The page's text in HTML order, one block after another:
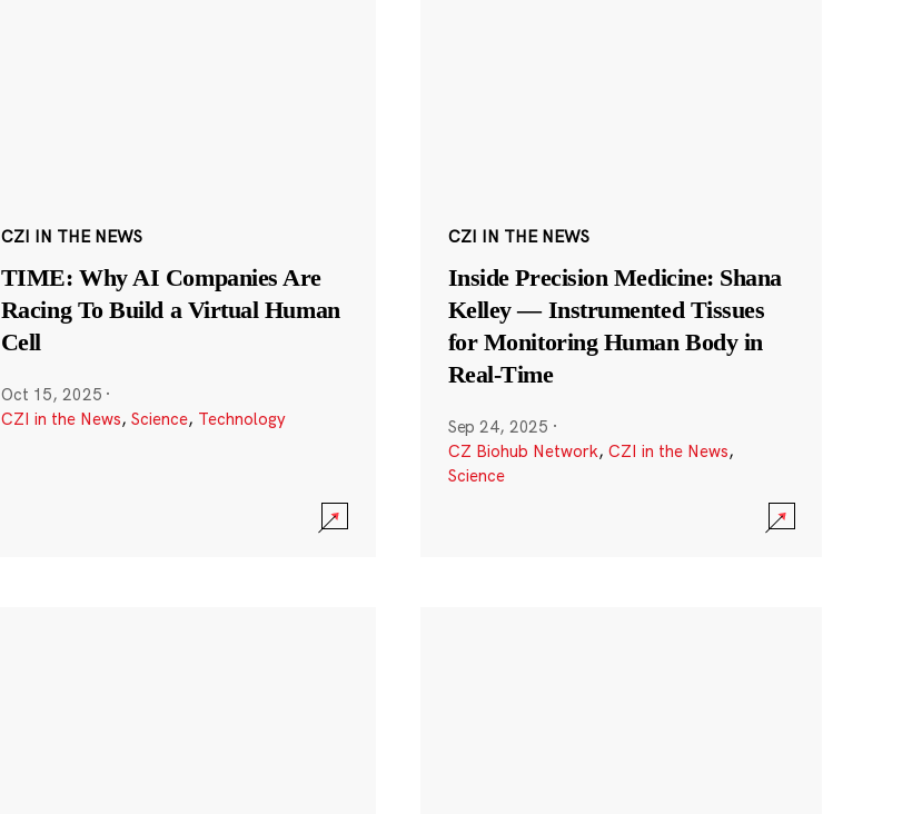
CZI IN THE NEWS
TIME: Why AI Companies Are
Racing To Build a Virtual Human
Cell
Oct 15, 2025 ·
CZI in the News, Science, Technology
CZI IN THE NEWS
Inside Precision Medicine: Shana
Kelley — Instrumented Tissues
for Monitoring Human Body in
Real-Time
Sep 24, 2025 ·
CZ Biohub Network, CZI in the News,
Science